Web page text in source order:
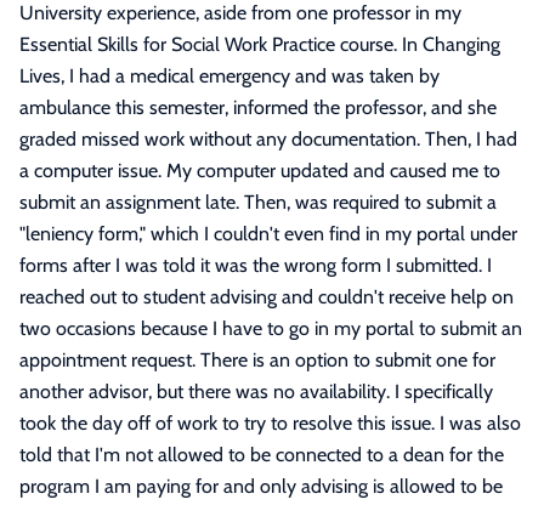
University experience, aside from one professor in my
Essential Skills for Social Work Practice course. In Changing
Lives, I had a medical emergency and was taken by
ambulance this semester, informed the professor, and she
graded missed work without any documentation. Then, I had
a computer issue. My computer updated and caused me to
submit an assignment late. Then, was required to submit a
"leniency form," which I couldn't even find in my portal under
forms after I was told it was the wrong form I submitted. I
reached out to student advising and couldn't receive help on
two occasions because I have to go in my portal to submit an
appointment request. There is an option to submit one for
another advisor, but there was no availability. I specifically
took the day off of work to try to resolve this issue. I was also
told that I'm not allowed to be connected to a dean for the
program I am paying for and only advising is allowed to be